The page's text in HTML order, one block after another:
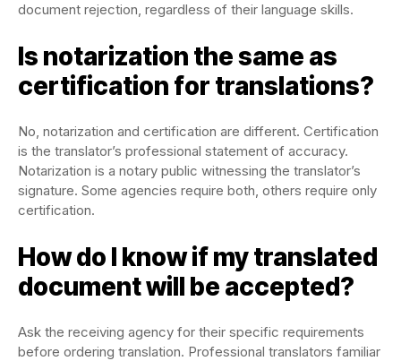
document rejection, regardless of their language skills.
Is notarization the same as
certification for translations?
No, notarization and certification are different. Certification
is the translator’s professional statement of accuracy.
Notarization is a notary public witnessing the translator’s
signature. Some agencies require both, others require only
certification.
How do I know if my translated
document will be accepted?
Ask the receiving agency for their specific requirements
before ordering translation. Professional translators familiar